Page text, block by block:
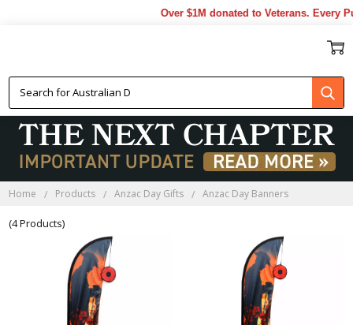
Over $1M donated to Veterans. Every
Home Products Anzac Day Gifts Anzac Day Banners
(4 Products)